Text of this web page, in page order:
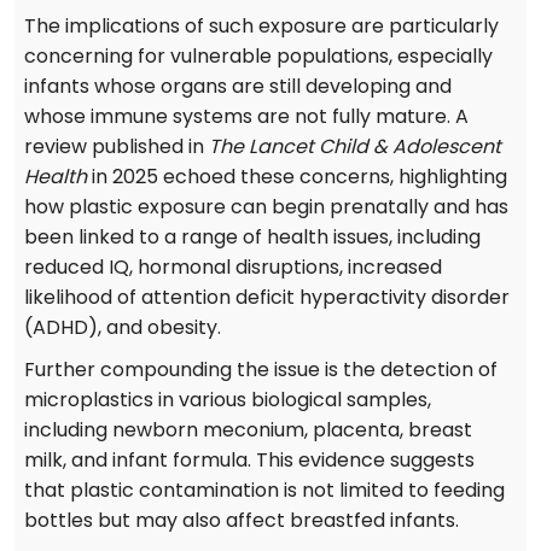
The implications of such exposure are particularly
concerning for vulnerable populations, especially
infants whose organs are still developing and
whose immune systems are not fully mature. A
review published in The Lancet Child & Adolescent
Healthin 2025 echoed these concerns, highlighting
how plastic exposure can begin prenatally and has
been linked to a range of health issues, including
reduced IQ, hormonal disruptions, increased
likelihood of attention deficit hyperactivity disorder
(ADHD), and obesity.
Further compounding the issue is the detection of
microplastics in various biological samples,
including newborn meconium, placenta, breast
milk, and infant formula. This evidence suggests
that plastic contamination is not limited to feeding
bottles but may also affect breastfed infants.